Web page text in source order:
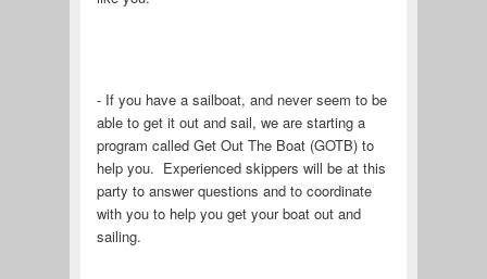
- If you have a sailboat, and never seem to be
able to get it out and sail, we are starting a
program called Get Out The Boat (GOTB) to
help you. Experienced skippers will be at this
party to answer questions and to coordinate
with you to help you get your boat out and
sailing.